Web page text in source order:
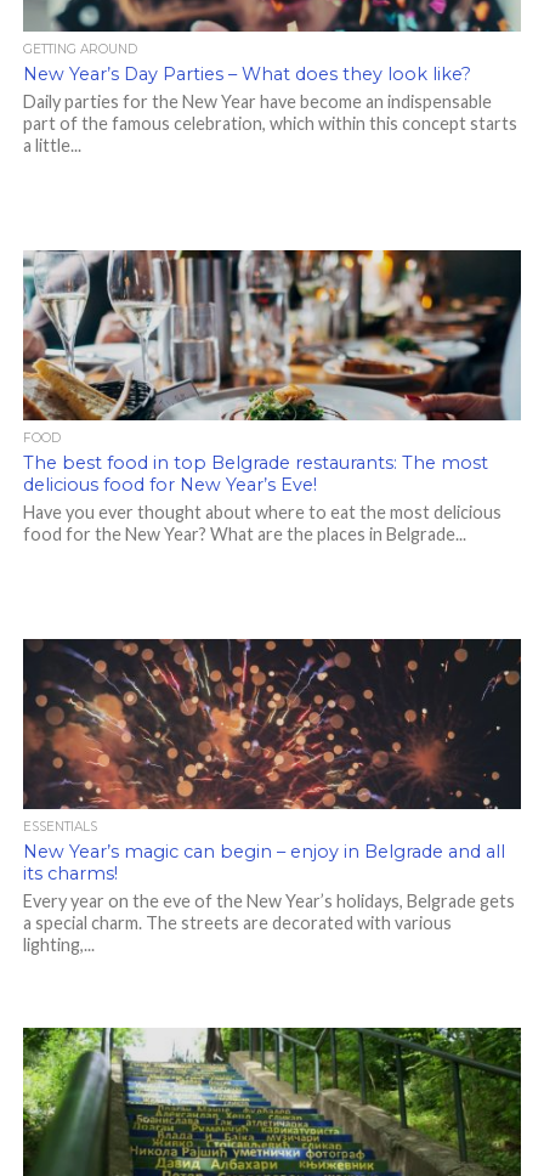
GETTING AROUND
New Year’s Day Parties – What does they look like?
Daily parties for the New Year have become an indispensable
part of the famous celebration, which within this concept starts
a little...
FOOD
The best food in top Belgrade restaurants: The most
delicious food for New Year’s Eve!
Have you ever thought about where to eat the most delicious
food for the New Year? What are the places in Belgrade...
ESSENTIALS
New Year’s magic can begin – enjoy in Belgrade and all
its charms!
Every year on the eve of the New Year’s holidays, Belgrade gets
a special charm. The streets are decorated with various
lighting,...